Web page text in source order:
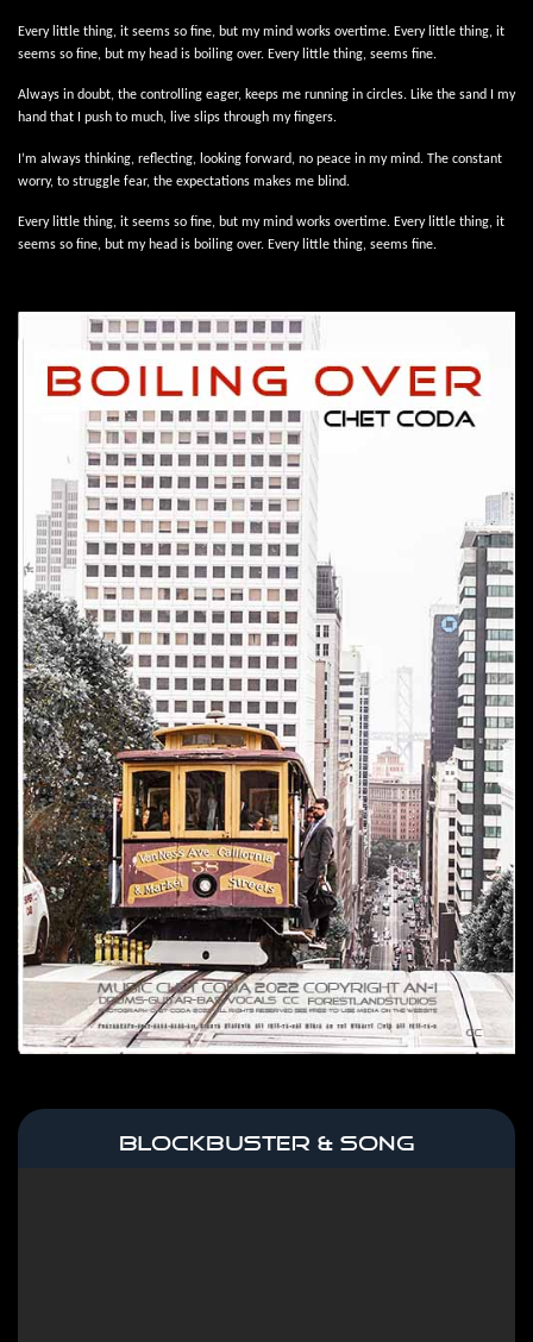
Every little thing, it seems so fine, but my mind works overtime. Every little thing, it
seems so fine, but my head is boiling over. Every little thing, seems fine.
Always in doubt, the controlling eager, keeps me running in circles. Like the sand I my
hand that I push to much, live slips through my fingers.
I’m always thinking, reflecting, looking forward, no peace in my mind. The constant
worry, to struggle fear, the expectations makes me blind.
Every little thing, it seems so fine, but my mind works overtime. Every little thing, it
seems so fine, but my head is boiling over. Every little thing, seems fine.
BLOCKBUSTER & SONG